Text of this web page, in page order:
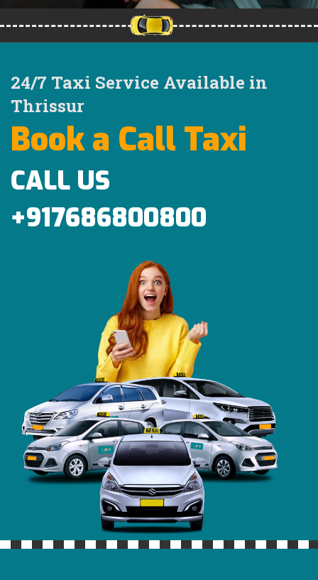
24/7 Taxi Service Available in
Thrissur
Book a Call Taxi
CALL US
+917686800800